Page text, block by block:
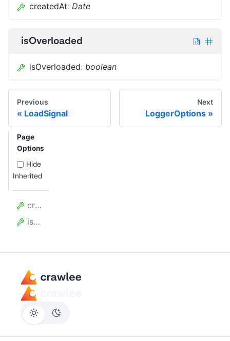
createdAt: Date
isOverloaded
isOverloaded: boolean
Previous
LoadSignal
Next
LoggerOptions
Page
Options
Hide
Inherited
createdAt
isOverloaded